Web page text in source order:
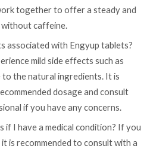
together to offer a steady and
caffeine.
associated with Engyup tablets?
mild side effects such as
the natural ingredients. It is
dosage and consult
if you have any concerns.
if I have a medical condition? If you
is recommended to consult with a